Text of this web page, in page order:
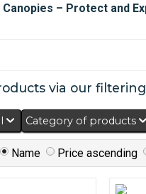
via our filtering
Category of products
Name Price ascending